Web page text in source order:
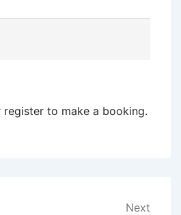
to make a booking.
Next